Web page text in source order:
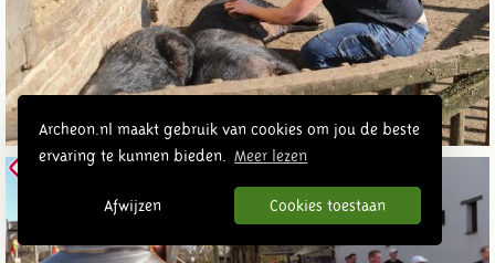
Archeon.nl maakt gebruik van cookies om jou de beste
ervaring te kunnen bieden.
Meer lezen
Afwijzen Cookies toestaan